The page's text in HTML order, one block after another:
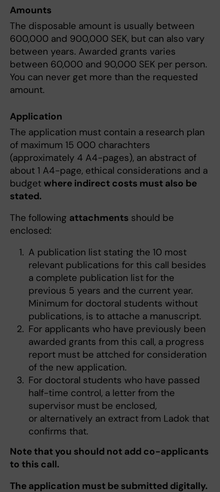
Amounts
The disposable amount is usually between
600,000 and 900,000 SEK, but can also vary
between years. Awarded grants varies
between 60,000 and 90,000 SEK per person.
You can never get more than the requested
amount.
Application
The application must contain a research plan
of maximum 15 000 charachters
(approximately 4 A4-pages), an abstract of
about 1 A4-page, ethical considerations and a
budget where indirect costs must also be
stated.
The following attachments should be
enclosed:
A publication list stating the 10 most
relevant publications for this call besides
a complete publication list for the
previous 5 years and the current year.
Minimum for doctoral students without
publications, is to attache a manuscript.
For applicants who have previously been
awarded grants from this call, a progress
report must be attched for consideration
of the new application.
For doctoral students who have passed
half-time control, a letter from the
supervisor must be enclosed,
or alternatively an extract from Ladok that
confirms that.
Note that you should not add co-applicants
to this call.
The application must be submitted digitally.